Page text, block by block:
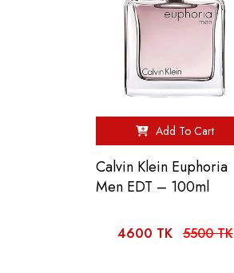
Add To Cart
Calvin Klein Euphoria
Men EDT – 100ml
4600 TK 5500 TK